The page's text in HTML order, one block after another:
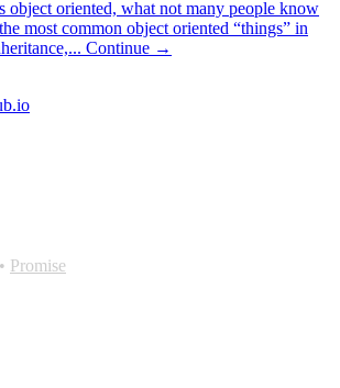
object oriented, what not many people know
most common object oriented “things” in
Continue →
• Promise